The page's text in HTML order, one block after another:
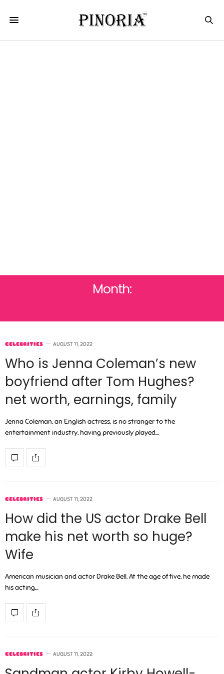
Month:
CELEBRITIES AUGUST 11, 2022
Who is Jenna Coleman’s new
boyfriend after Tom Hughes?
net worth, earnings, family
Jenna Coleman, an English actress, is no stranger to the
entertainment industry, having previously played…
CELEBRITIES AUGUST 11, 2022
How did the US actor Drake Bell
make his net worth so huge?
Wife
American musician and actor Drake Bell. At the age of five, he made
his acting…
CELEBRITIES AUGUST 11, 2022